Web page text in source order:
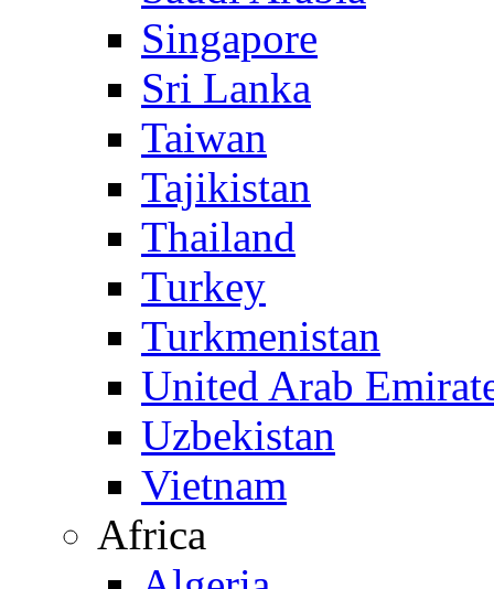
Singapore
Sri Lanka
Taiwan
Tajikistan
Thailand
Turkey
Turkmenistan
United Arab
Uzbekistan
Vietnam
Africa